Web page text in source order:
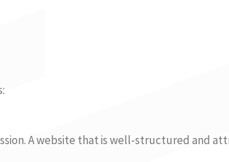
A website that is well-structured and